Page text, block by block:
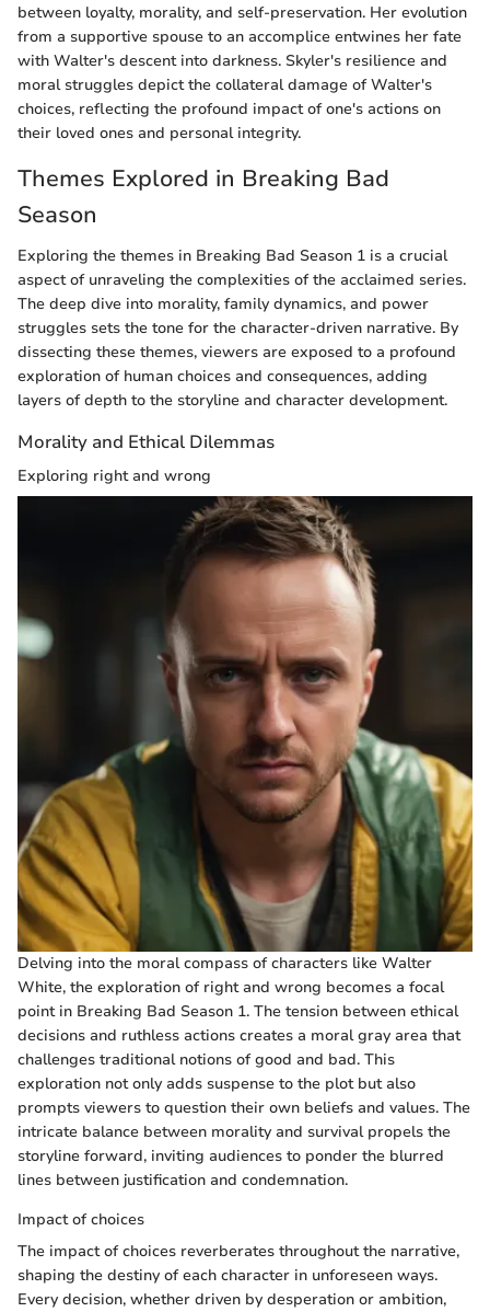
between loyalty, morality, and self-preservation. Her evolution
from a supportive spouse to an accomplice entwines her fate
with Walter's descent into darkness. Skyler's resilience and
moral struggles depict the collateral damage of Walter's
choices, reflecting the profound impact of one's actions on
their loved ones and personal integrity.
Themes Explored in Breaking Bad
Season
Exploring the themes in Breaking Bad Season 1 is a crucial
aspect of unraveling the complexities of the acclaimed series.
The deep dive into morality, family dynamics, and power
struggles sets the tone for the character-driven narrative. By
dissecting these themes, viewers are exposed to a profound
exploration of human choices and consequences, adding
layers of depth to the storyline and character development.
Morality and Ethical Dilemmas
Exploring right and wrong
Delving into the moral compass of characters like Walter
White, the exploration of right and wrong becomes a focal
point in Breaking Bad Season 1. The tension between ethical
decisions and ruthless actions creates a moral gray area that
challenges traditional notions of good and bad. This
exploration not only adds suspense to the plot but also
prompts viewers to question their own beliefs and values. The
intricate balance between morality and survival propels the
storyline forward, inviting audiences to ponder the blurred
lines between justification and condemnation.
Impact of choices
The impact of choices reverberates throughout the narrative,
shaping the destiny of each character in unforeseen ways.
Every decision, whether driven by desperation or ambition,